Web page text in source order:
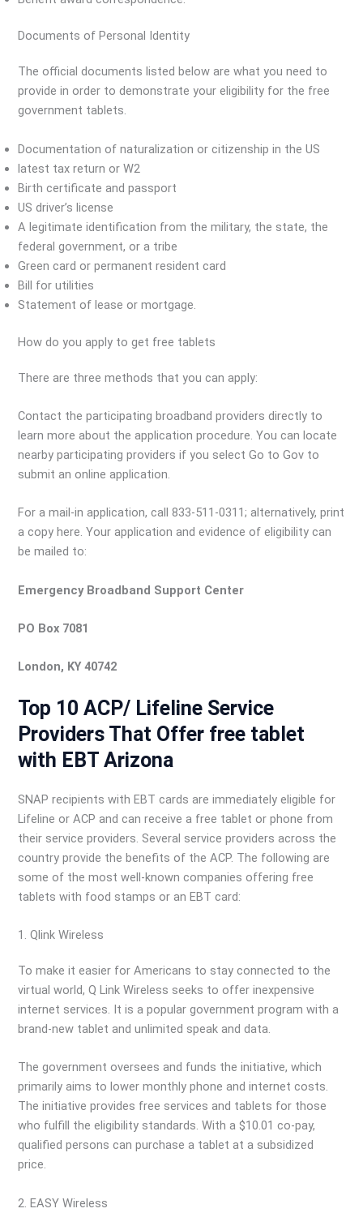
Documents of Personal Identity
The official documents listed below are what you need to
provide in order to demonstrate your eligibility for the free
government tablets.
Documentation of naturalization or citizenship in the US
latest tax return or W2
Birth certificate and passport
US driver’s license
A legitimate identification from the military, the state, the
federal government, or a tribe
Green card or permanent resident card
Bill for utilities
Statement of lease or mortgage.
How do you apply to get free tablets
There are three methods that you can apply:
Contact the participating broadband providers directly to
learn more about the application procedure. You can locate
nearby participating providers if you select Go to Gov to
submit an online application.
For a mail-in application, call 833-511-0311; alternatively, print
a copy here. Your application and evidence of eligibility can
be mailed to:
Emergency Broadband Support Center
PO Box 7081
London, KY 40742
Top 10 ACP/ Lifeline Service
Providers That Offer free tablet
with EBT Arizona
SNAP recipients with EBT cards are immediately eligible for
Lifeline or ACP and can receive a free tablet or phone from
their service providers. Several service providers across the
country provide the benefits of the ACP. The following are
some of the most well-known companies offering free
tablets with food stamps or an EBT card:
1. Qlink Wireless
To make it easier for Americans to stay connected to the
virtual world, Q Link Wireless seeks to offer inexpensive
internet services. It is a popular government program with a
brand-new tablet and unlimited speak and data.
The government oversees and funds the initiative, which
primarily aims to lower monthly phone and internet costs.
The initiative provides free services and tablets for those
who fulfill the eligibility standards. With a $10.01 co-pay,
qualified persons can purchase a tablet at a subsidized
price.
2. EASY Wireless